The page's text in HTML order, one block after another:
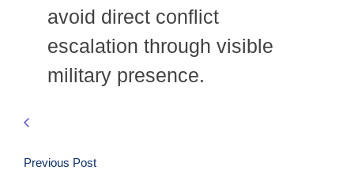
avoid direct conflict
escalation through visible
military presence.
Previous Post